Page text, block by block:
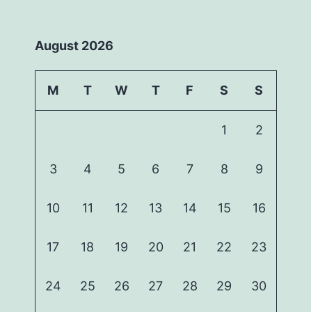
August 2026
M T W T F S S
1 2
3 4 5 6 7 8 9
10 11 12 13 14 15 16
17 18 19 20 21 22 23
24 25 26 27 28 29 30